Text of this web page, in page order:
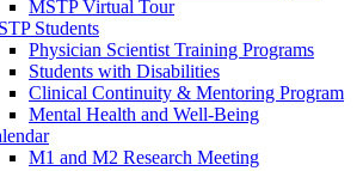
MSTP Virtual Tour
Students
Physician Scientist Training Programs
Students with Disabilities
Clinical Continuity & Mentoring Program
Mental Health and Well-Being
M1 and M2 Research Meeting